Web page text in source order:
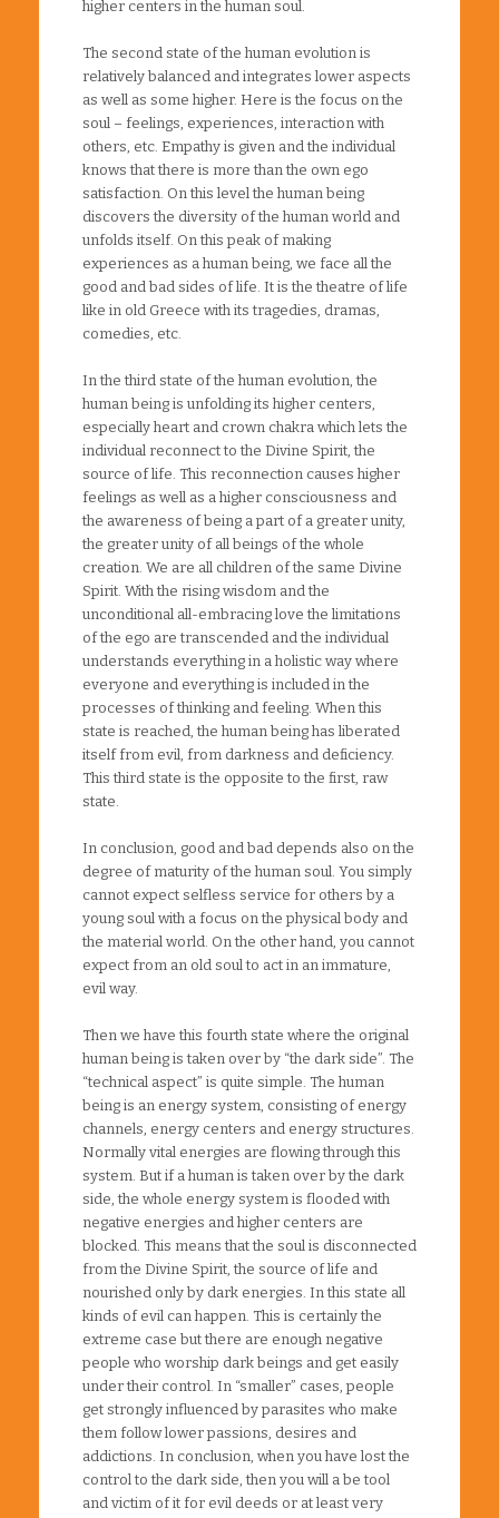
higher centers in the human soul.
The second state of the human evolution is
relatively balanced and integrates lower aspects
as well as some higher. Here is the focus on the
soul – feelings, experiences, interaction with
others, etc. Empathy is given and the individual
knows that there is more than the own ego
satisfaction. On this level the human being
discovers the diversity of the human world and
unfolds itself. On this peak of making
experiences as a human being, we face all the
good and bad sides of life. It is the theatre of life
like in old Greece with its tragedies, dramas,
comedies, etc.
In the third state of the human evolution, the
human being is unfolding its higher centers,
especially heart and crown chakra which lets the
individual reconnect to the Divine Spirit, the
source of life. This reconnection causes higher
feelings as well as a higher consciousness and
the awareness of being a part of a greater unity,
the greater unity of all beings of the whole
creation. We are all children of the same Divine
Spirit. With the rising wisdom and the
unconditional all-embracing love the limitations
of the ego are transcended and the individual
understands everything in a holistic way where
everyone and everything is included in the
processes of thinking and feeling. When this
state is reached, the human being has liberated
itself from evil, from darkness and deficiency.
This third state is the opposite to the first, raw
state.
In conclusion, good and bad depends also on the
degree of maturity of the human soul. You simply
cannot expect selfless service for others by a
young soul with a focus on the physical body and
the material world. On the other hand, you cannot
expect from an old soul to act in an immature,
evil way.
Then we have this fourth state where the original
human being is taken over by “the dark side”. The
“technical aspect” is quite simple. The human
being is an energy system, consisting of energy
channels, energy centers and energy structures.
Normally vital energies are flowing through this
system. But if a human is taken over by the dark
side, the whole energy system is flooded with
negative energies and higher centers are
blocked. This means that the soul is disconnected
from the Divine Spirit, the source of life and
nourished only by dark energies. In this state all
kinds of evil can happen. This is certainly the
extreme case but there are enough negative
people who worship dark beings and get easily
under their control. In “smaller” cases, people
get strongly influenced by parasites who make
them follow lower passions, desires and
addictions. In conclusion, when you have lost the
control to the dark side, then you will a be tool
and victim of it for evil deeds or at least very